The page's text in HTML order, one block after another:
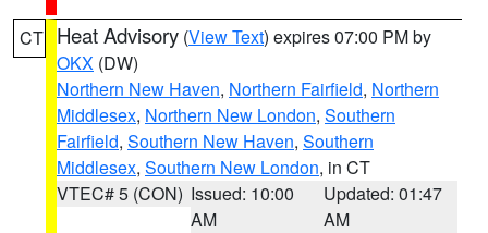
CT Heat Advisory (View Text) expires 07:00 PM by
OKX (DW)
Northern New Haven, Northern Fairfield, Northern
Middlesex, Northern New London, Southern
Fairfield, Southern New Haven, Southern
Middlesex, Southern New London, in CT
VTEC# 5 (CON) Issued: 10:00
AM
Updated: 01:47
AM